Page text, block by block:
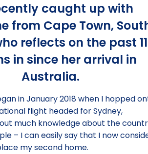
caught up with
from Cape Town,
reflects on the past 11
in since her arrival in
Australia.
in January 2018 when I hopped
flight headed for Sydney,
much knowledge about the
– I can easily say that I now
my second home.